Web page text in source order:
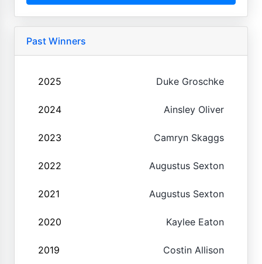
Past Winners
2025 Duke Groschke
2024 Ainsley Oliver
2023 Camryn Skaggs
2022 Augustus Sexton
2021 Augustus Sexton
2020 Kaylee Eaton
2019 Costin Allison